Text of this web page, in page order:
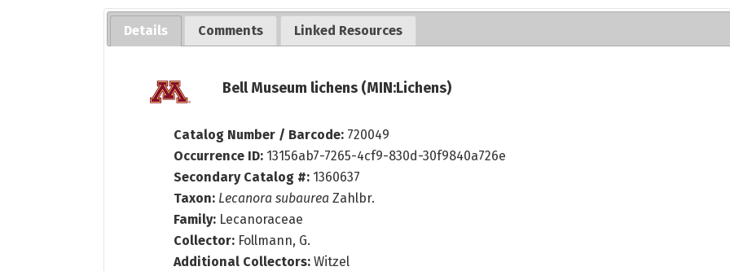
Details Comments Linked Resources
Bell Museum lichens (MIN:Lichens)
Catalog Number / Barcode: 720049
Occurrence ID: 13156ab7-7265-4cf9-830d-30f9840a726e
Secondary Catalog #: 1360637
Taxon: Lecanora subaurea Zahlbr.
Family: Lecanoraceae
Collector: Follmann, G.
Additional Collectors:Witzel